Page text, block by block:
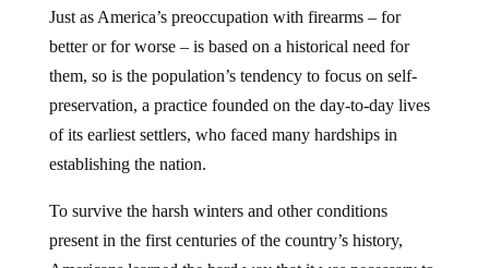
Just as America’s preoccupation with firearms – for
better or for worse – is based on a historical need for
them, so is the population’s tendency to focus on self-
preservation, a practice founded on the day-to-day lives
of its earliest settlers, who faced many hardships in
establishing the nation.
To survive the harsh winters and other conditions
present in the first centuries of the country’s history,